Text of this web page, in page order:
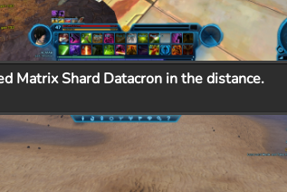
Matrix Shard Datacron in the distance.